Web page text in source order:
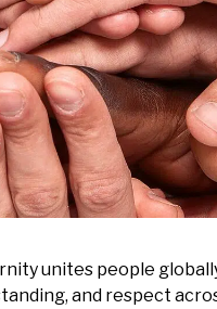
unites people
and respect